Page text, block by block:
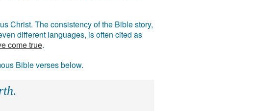
Christ. The consistency of the Bible story,
different languages, is often cited as
come true.
Bible verses below.